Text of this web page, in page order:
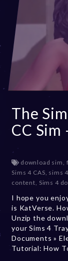
The
CC Sim
download sim,
Sims 4 CAS, sims
content, Sims 4
I hope you
is KatVerse.
Unzip the
your Sims 4
Documents »
Tutorial: How